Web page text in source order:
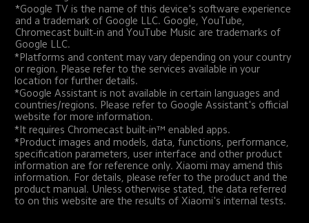
*Google TV is the name of this device's software experience
and a trademark of Google LLC. Google, YouTube,
Chromecast built-in and YouTube Music are trademarks of
Google LLC.
*Platforms and content may vary depending on your country
or region. Please refer to the services available in your
location for further details.
*Google Assistant is not available in certain languages and
countries/regions. Please refer to Google Assistant's official
website for more information.
*It requires Chromecast built-in™ enabled apps.
*Product images and models, data, functions, performance,
specification parameters, user interface and other product
information are for reference only. Xiaomi may amend this
information. For details, please refer to the product and the
product manual. Unless otherwise stated, the data referred
to on this website are the results of Xiaomi's internal tests.